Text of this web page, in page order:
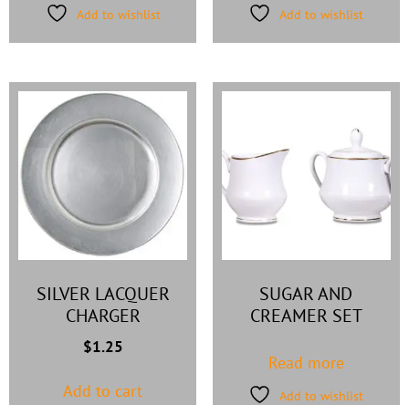
Add to wishlist Add to wishlist
SILVER LACQUER
CHARGER
$1.25
Add to cart
SUGAR AND
CREAMER SET
Read more
Add to wishlist